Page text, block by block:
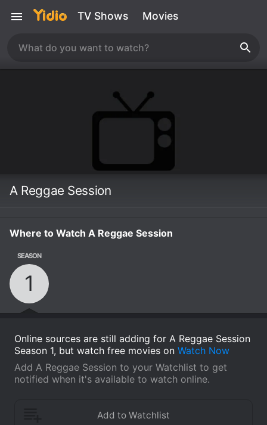
TV Shows Movies
A Reggae Session
Where to Watch A Reggae Session
SEASON
1
Online sources are still adding for A Reggae Session
Season 1, but watch free movies on Watch Now
Add A Reggae Session to your Watchlist to get
notified when it's available to watch online.